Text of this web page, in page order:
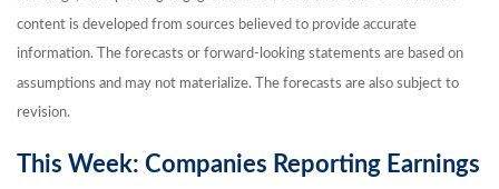
content is developed from sources believed to provide accurate
information. The forecasts or forward-looking statements are based on
assumptions and may not materialize. The forecasts are also subject to
revision.
This Week: Companies Reporting Earnings